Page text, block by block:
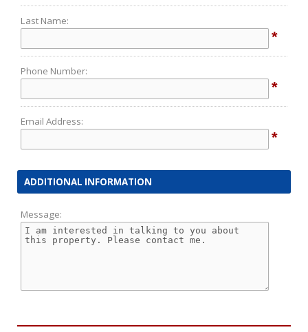
Last Name:
*
Phone Number:
*
Email Address:
*
ADDITIONAL INFORMATION
Message: